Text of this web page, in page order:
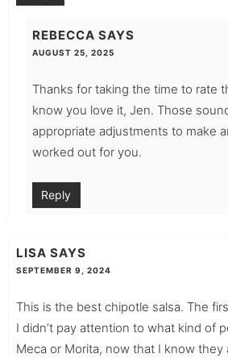
REBECCA SAYS
AUGUST 25, 2025
Thanks for taking the time to rate
know you love it, Jen. Those
appropriate adjustments to make
worked out for you.
Reply
LISA SAYS
SEPTEMBER 9, 2024
This is the best chipotle salsa. The
I didn’t pay attention to what kind of
Meca or Morita, now that I know they